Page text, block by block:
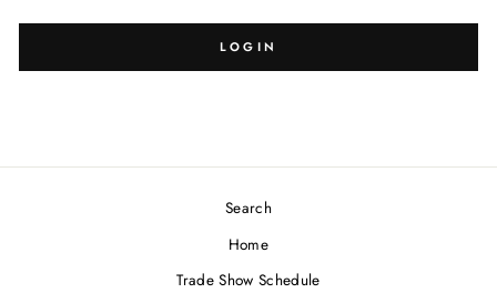
LOGIN
Search
Home
Trade Show Schedule